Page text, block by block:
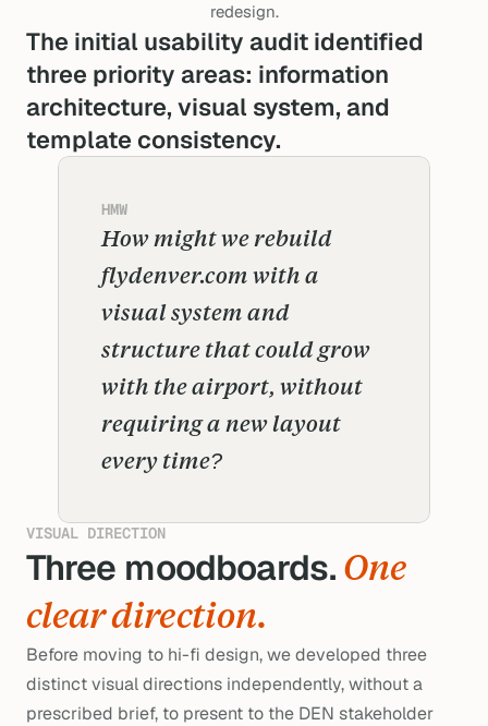
redesign.
The initial usability audit identified
three priority areas: information
architecture, visual system, and
template consistency.
HMW
How might we rebuild
flydenver.com with a
visual system and
structure that could grow
with the airport, without
requiring a new layout
every time?
VISUAL DIRECTION
Three moodboards. One
clear direction.
Before moving to hi-fi design, we developed three
distinct visual directions independently, without a
prescribed brief, to present to the DEN stakeholder